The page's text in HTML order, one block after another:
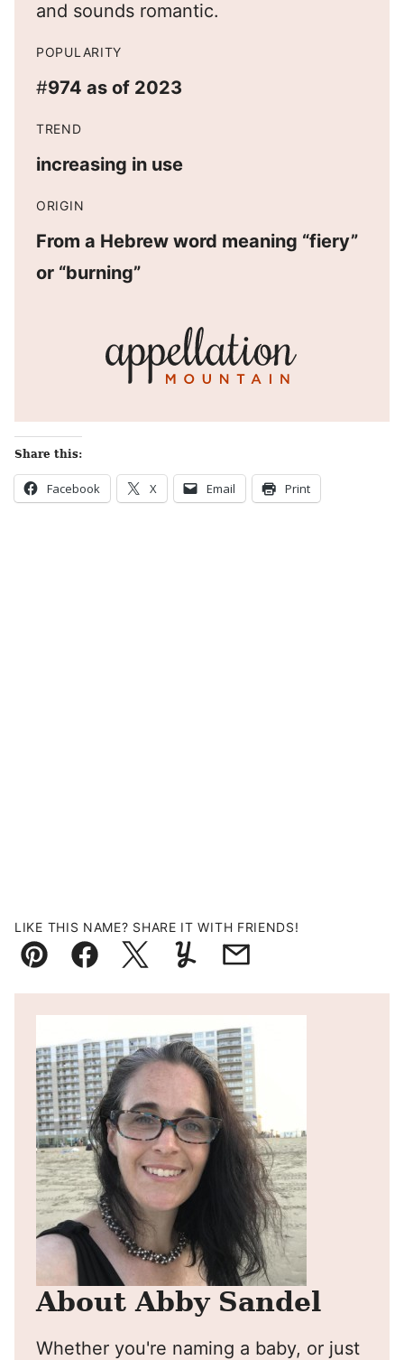
and sounds romantic.
POPULARITY
#974 as of 2023
TREND
increasing in use
ORIGIN
From a Hebrew word meaning “fiery”
or “burning”
Share this:
Facebook X Email Print
LIKE THIS NAME? SHARE IT WITH FRIENDS!
Pin FacebookTweetYummlyEmail
About Abby Sandel
Whether you're naming a baby, or just